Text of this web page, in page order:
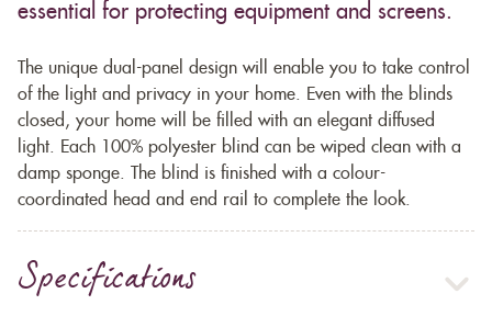
essential for protecting equipment and screens.
The unique dual-panel design will enable you to take control
of the light and privacy in your home. Even with the blinds
closed, your home will be filled with an elegant diffused
light. Each 100% polyester blind can be wiped clean with a
damp sponge. The blind is finished with a colour-
coordinated head and end rail to complete the look.
Specifications